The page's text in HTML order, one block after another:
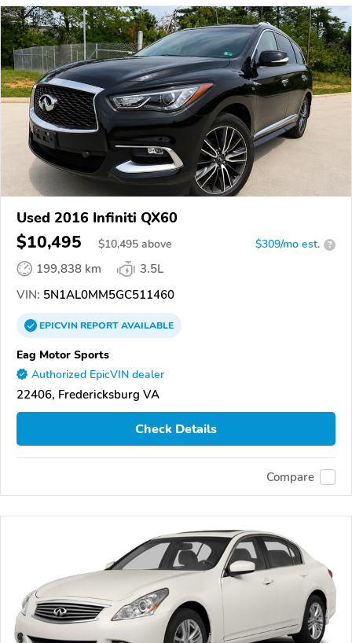
Used 2016 Infiniti QX60
$10,495 $10,495 above $309/mo est. ?
199,838 km
3.5L
VIN: 5N1AL0MM5GC511460
EPICVINREPORTAVAILABLE
Eag Motor Sports
Authorized EpicVIN dealer
22406, Fredericksburg VA
Check Details
Compare